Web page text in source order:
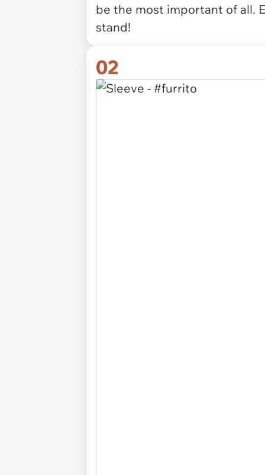
be the most important of all.
stand!
02